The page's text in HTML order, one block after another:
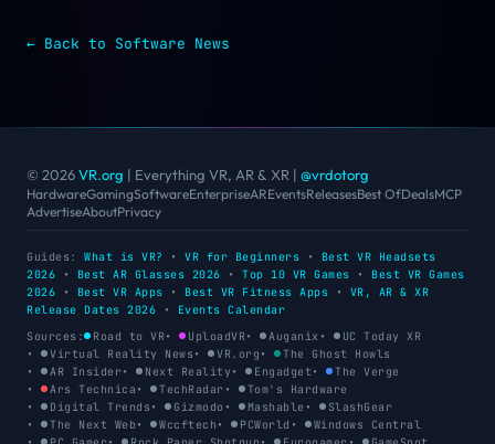
← Back to Software News
© 2026VR.org | Everything VR, AR & XR | @vrdotorg
HardwareGamingSoftwareEnterpriseAREventsReleasesBest OfDealsMCP
AdvertiseAboutPrivacy
Guides: What is VR? • VR for Beginners •
Best VR Headsets
2026 • Best AR Glasses 2026 • Top 10 VR Games • Best VR Games
2026 • Best VR Apps • Best VR Fitness Apps • VR, AR & XR
Release Dates 2026 •
Events Calendar
Sources:
Road to VR• UploadVR• Auganix •
UC Today XR
•
Virtual Reality News • VR.org •
The Ghost Howls
•
AR Insider• Next Reality • Engadget •
The Verge
•
Ars Technica • TechRadar •
Tom's Hardware
•
Digital Trends • Gizmodo • Mashable •
SlashGear
•
The Next Web • Wccftech • PCWorld •
Windows Central